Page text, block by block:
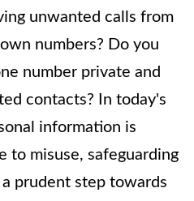
unwanted calls from
numbers? Do you
number private and
contacts? In today's
information is
to misuse, safeguarding
prudent step towards